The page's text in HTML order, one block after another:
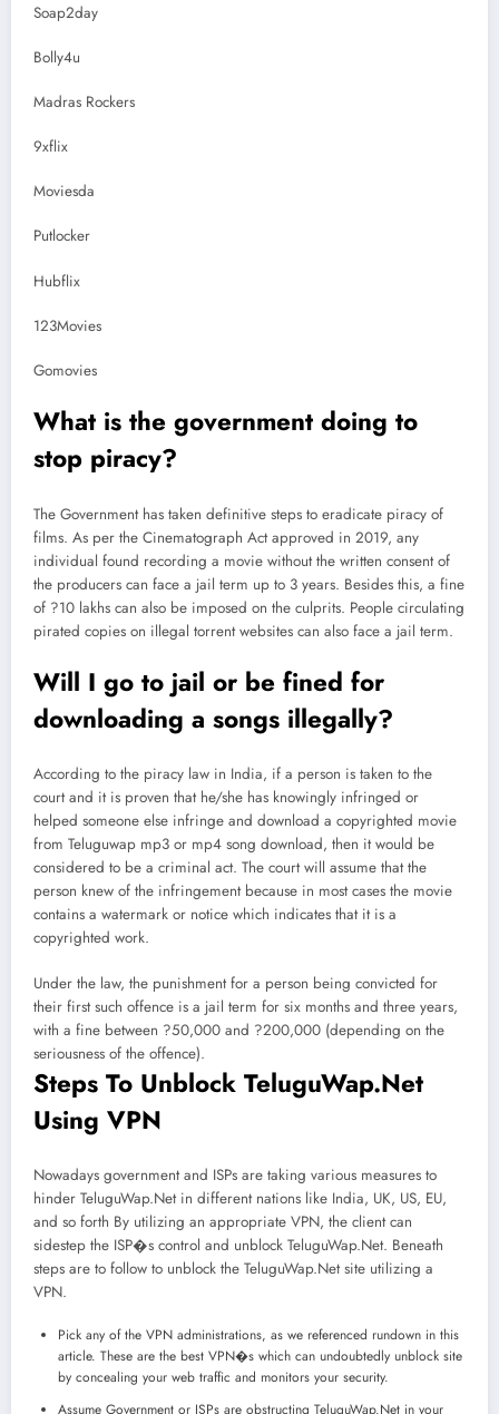
Soap2day
Bolly4u
Madras Rockers
9xflix
Moviesda
Putlocker
Hubflix
123Movies
Gomovies
What is the government doing to
stop piracy?
The Government has taken definitive steps to eradicate piracy of
films. As per the Cinematograph Act approved in 2019, any
individual found recording a movie without the written consent of
the producers can face a jail term up to 3 years. Besides this, a fine
of ?10 lakhs can also be imposed on the culprits. People circulating
pirated copies on illegal torrent websites can also face a jail term.
Will I go to jail or be fined for
downloading a songs illegally?
According to the piracy law in India, if a person is taken to the
court and it is proven that he/she has knowingly infringed or
helped someone else infringe and download a copyrighted movie
from Teluguwap mp3 or mp4 song download, then it would be
considered to be a criminal act. The court will assume that the
person knew of the infringement because in most cases the movie
contains a watermark or notice which indicates that it is a
copyrighted work.
Under the law, the punishment for a person being convicted for
their first such offence is a jail term for six months and three years,
with a fine between ?50,000 and ?200,000 (depending on the
seriousness of the offence).
Steps To Unblock TeluguWap.Net
Using VPN
Nowadays government and ISPs are taking various measures to
hinder TeluguWap.Net in different nations like India, UK, US, EU,
and so forth By utilizing an appropriate VPN, the client can
sidestep the ISP�s control and unblock TeluguWap.Net. Beneath
steps are to follow to unblock the TeluguWap.Net site utilizing a
VPN.
Pick any of the VPN administrations, as we referenced rundown in this
article. These are the best VPN�s which can undoubtedly unblock site
by concealing your web traffic and monitors your security.
Assume Government or ISPs are obstructing TeluguWap.Net in your